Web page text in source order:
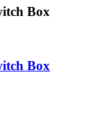
Box
Box